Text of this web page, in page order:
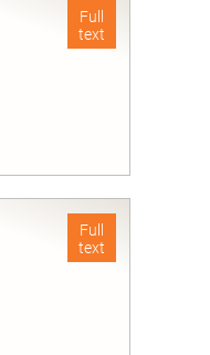
Full
text
Full
text